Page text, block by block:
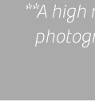
**A high